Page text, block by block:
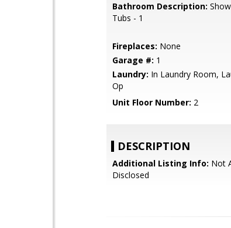
Bathroom Description:
Tubs - 1
Fireplaces: None
Garage #: 1
Laundry: In Laundry Room,
Op
Unit Floor Number: 2
DESCRIPTION
Additional Listing Info: Not
Disclosed